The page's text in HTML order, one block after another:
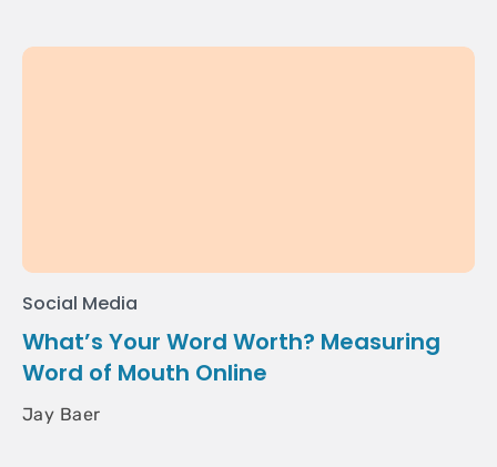
Social Media
What’s Your Word Worth? Measuring
Word of Mouth Online
Jay Baer